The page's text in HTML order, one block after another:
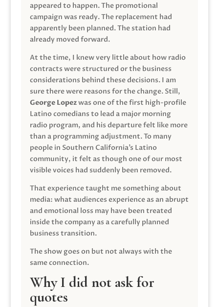
appeared to happen. The promotional
campaign was ready. The replacement had
apparently been planned. The station had
already moved forward.
At the time, I knew very little about how radio
contracts were structured or the business
considerations behind these decisions. I am
sure there were reasons for the change. Still,
George Lopezwas one of the first high-profile
Latino comedians to lead a major morning
radio program, and his departure felt like more
than a programming adjustment. To many
people in Southern California’s Latino
community, it felt as though one of our most
visible voices had suddenly been removed.
That experience taught me something about
media: what audiences experience as an abrupt
and emotional loss may have been treated
inside the company as a carefully planned
business transition.
The show goes on but not always with the
same connection.
Why I did not ask for
quotes